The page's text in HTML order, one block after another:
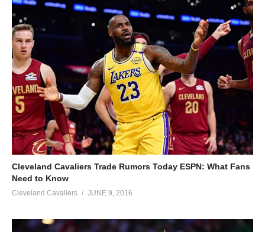
Cleveland Cavaliers Trade Rumors Today ESPN: What Fans
Need to Know
Cleveland Cavaliers JUNE 9, 2016